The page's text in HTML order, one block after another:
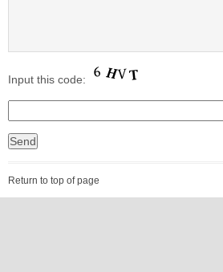
Input this code:
Return to top of page